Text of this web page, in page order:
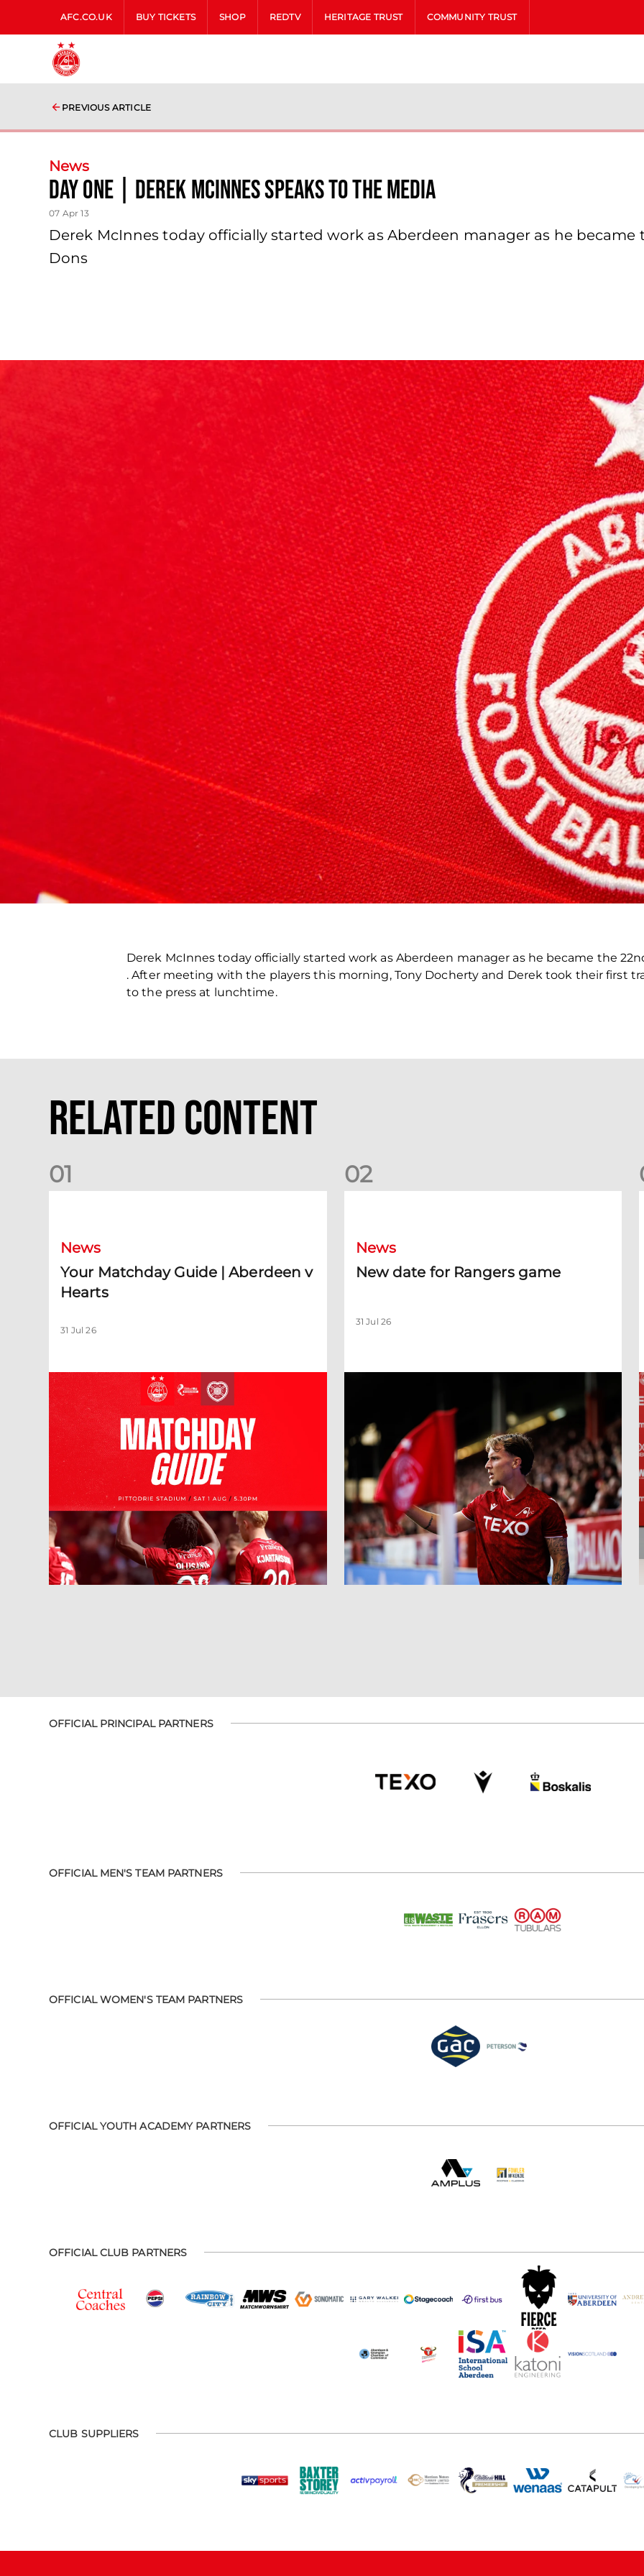
AFC.CO.UK BUY TICKETS SHOP REDTV HERITAGE TRUST COMMUNITY TRUST
PREVIOUS ARTICLE
News
Day One | Derek Mcinnes Speaks To The Media
07 Apr 13
Derek McInnes today officially started work as Aberdeen manager as he
Dons
Derek McInnes today officially started work as Aberdeen manager as he became the
. After meeting with the players this morning, Tony Docherty and Derek took their first
to the press at lunchtime.
Related Content
01
News
Your Matchday Guide | Aberdeen v
Hearts
31 Jul 26
02
News
New date for Rangers game
31 Jul 26
OFFICIAL PRINCIPAL PARTNERS
OFFICIAL MEN'S TEAM PARTNERS
OFFICIAL WOMEN'S TEAM PARTNERS
OFFICIAL YOUTH ACADEMY PARTNERS
OFFICIAL CLUB PARTNERS
CLUB SUPPLIERS